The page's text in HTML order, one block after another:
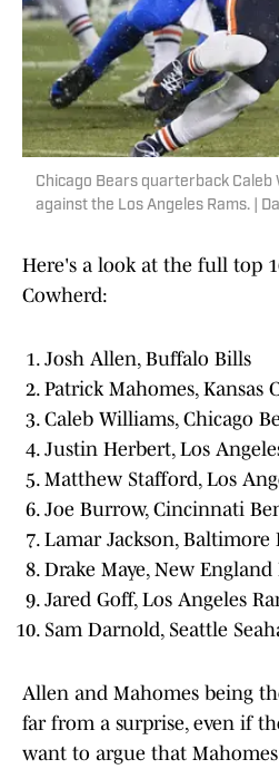
Chicago Bears quarterback Caleb
against the Los Angeles Rams. |
Here's a look at the full top
Cowherd:
Josh Allen, Buffalo Bills
Patrick Mahomes, Kansas
Caleb Williams, Chicago
Justin Herbert, Los
Matthew Stafford, Los
Joe Burrow, Cincinnati
Lamar Jackson, Baltimore
Drake Maye, New England
Jared Goff, Los Angeles
Sam Darnold, Seattle
Allen and Mahomes being
far from a surprise, even if
want to argue that